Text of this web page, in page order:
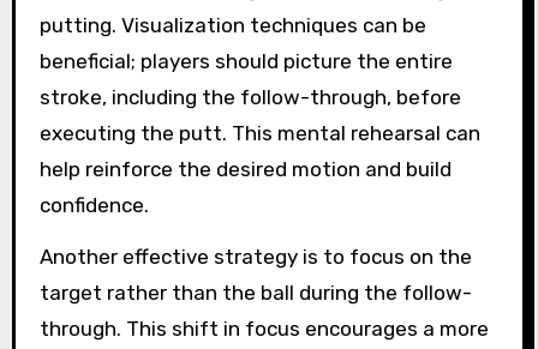
putting. Visualization techniques can be
beneficial; players should picture the entire
stroke, including the follow-through, before
executing the putt. This mental rehearsal can
help reinforce the desired motion and build
confidence.
Another effective strategy is to focus on the
target rather than the ball during the follow-
through. This shift in focus encourages a more